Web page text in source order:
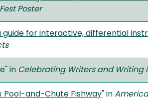
Poster
guide for interactive, differential
in Celebrating Writers and Writing
Pool-and-Chute Fishway" in